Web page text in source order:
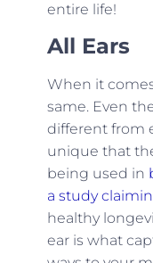
entire life!
All Ears
When it
same. Even
different from
unique that
being used in
a study
healthy
ear is what